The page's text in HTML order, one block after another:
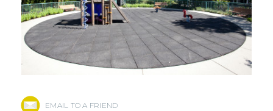
EMAIL TO A FRIEND